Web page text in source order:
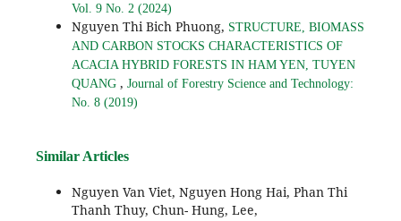
Vol. 9 No. 2 (2024)
Nguyen Thi Bich Phuong, STRUCTURE, BIOMASS
AND CARBON STOCKS CHARACTERISTICS OF
ACACIA HYBRID FORESTS IN HAM YEN, TUYEN
QUANG , Journal of Forestry Science and Technology:
No. 8 (2019)
Similar Articles
Nguyen Van Viet, Nguyen Hong Hai, Phan Thi
Thanh Thuy, Chun- Hung, Lee,